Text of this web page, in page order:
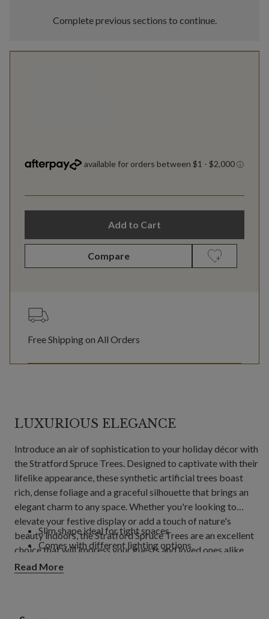
Complete previous sections to continue.
Add to Cart
Compare
Free Shipping on All Orders
LUXURIOUS ELEGANCE
Introduce an air of sophistication to your holiday décor with
the Stratford Spruce Trees. Designed to captivate with their
lifelike appearance, these synthetic artificial trees boast
rich, dense foliage and a graceful silhouette that brings an
elegant charm to any space. Whether you're looking to
elevate your festive display or add a touch of nature's
beauty indoors, the Stratford Spruce Trees are an excellent
choice that will impress your guests and loved ones alike.
Perfect for tight spaces, the slim shape of these trees
Slim shape ideal for tight spaces
Comes with different lighting options
Read More